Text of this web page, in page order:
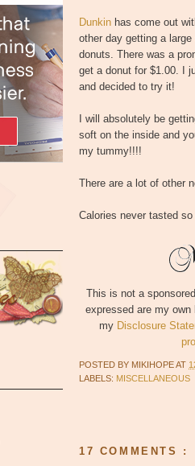
Dunkin has come out
other day getting a
donuts. There was a
get a donut for $1.00. I
and decided to try it!
I will absolutely be
soft on the inside and
my tummy!!!!
There are a lot of other
Calories never tasted so
This is not a
expressed are my
my Disclosure
POSTED BY MIKIHOPEAT
LABELS: MISCELLANEOUS
17 COMMENTS :